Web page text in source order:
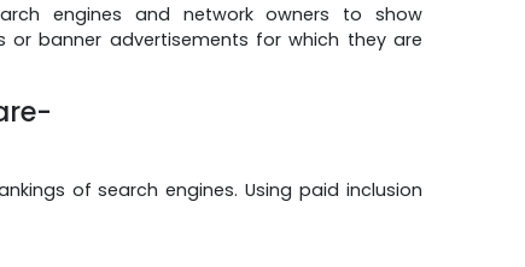
engines and network owners to show
banner advertisements for which they are
of search engines. Using paid inclusion